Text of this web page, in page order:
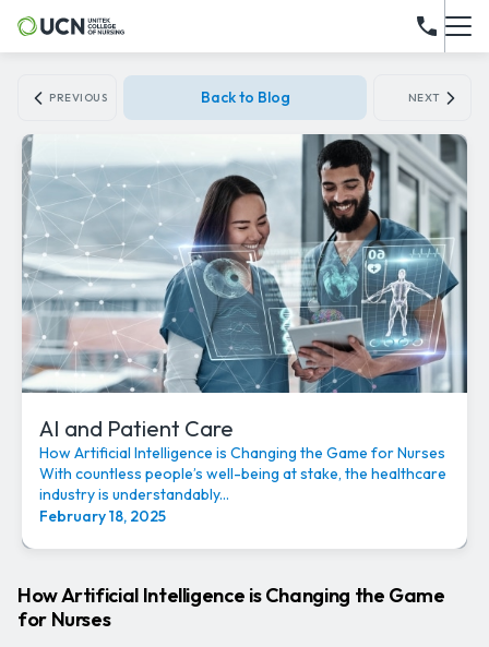
PREVIOUS Back to Blog NEXT
AI and Patient Care
How Artificial Intelligence is Changing the Game for Nurses
With countless people’s well-being at stake, the healthcare
industry is understandably...
February 18, 2025
How Artificial Intelligence is Changing the Game
for Nurses